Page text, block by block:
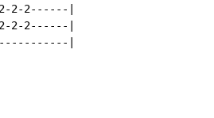
2-2------|
2-2------|
|